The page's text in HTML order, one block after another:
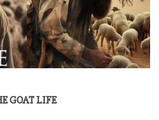
GOAT LIFE